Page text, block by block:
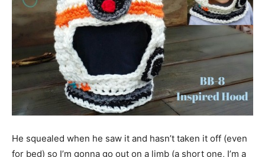
He squealed when he saw it and hasn’t taken it off (even
for bed) so I’m gonna go out on a limb (a short one, I’m a